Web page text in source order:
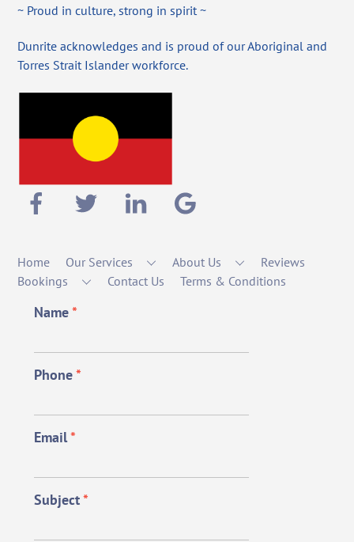
~ Proud in culture, strong in spirit ~
Dunrite acknowledges and is proud of our Aboriginal and
Torres Strait Islander workforce.
Home Our Services About Us
Reviews
Bookings
Contact Us Terms & Conditions
Name*
Phone*
Email*
Subject*